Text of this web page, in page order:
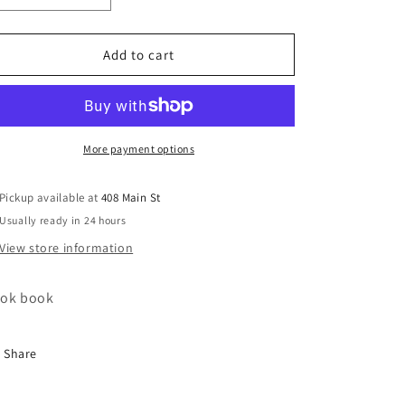
quantity
for
woman
cookbook
quantity
for
Pioneer
woman
easy
cookbook
Add to cart
More payment options
Pickup available at408 Main St
Usually ready in 24 hours
View store information
book
Share